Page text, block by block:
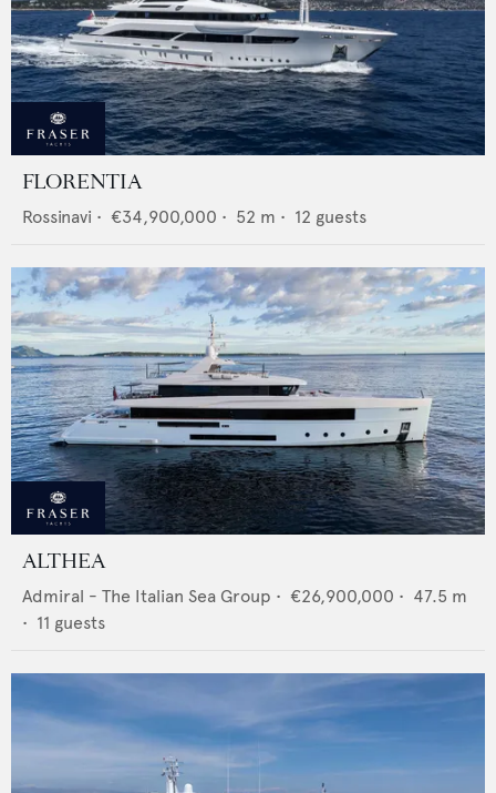
FLORENTIA
Rossinavi • €34,900,000 • 52 m • 12 guests
ALTHEA
Admiral - The Italian Sea Group • €26,900,000 • 47.5 m
• 11 guests